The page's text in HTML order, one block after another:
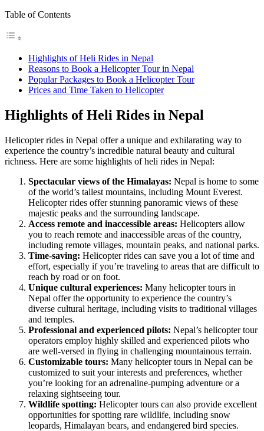
Table of Contents
Highlights of Heli Rides in Nepal
Reasons to Book a Helicopter Tour in Nepal
Popular Packages to Book a Helicopter Tour
Prices and Time Taken to Helicopter
Highlights of Heli Rides in Nepal
Helicopter rides in Nepal offer a unique and exhilarating way to
experience the country’s incredible natural beauty and cultural
richness. Here are some highlights of heli rides in Nepal:
Spectacular views of the Himalayas: Nepal is home to some
of the world’s tallest mountains, including Mount Everest.
Helicopter rides offer stunning panoramic views of these
majestic peaks and the surrounding landscape.
Access remote and inaccessible areas: Helicopters allow
you to reach remote and inaccessible areas of the country,
including remote villages, mountain peaks, and national parks.
Time-saving: Helicopter rides can save you a lot of time and
effort, especially if you’re traveling to areas that are difficult to
reach by road or on foot.
Unique cultural experiences: Many helicopter tours in
Nepal offer the opportunity to experience the country’s
diverse cultural heritage, including visits to traditional villages
and temples.
Professional and experienced pilots: Nepal’s helicopter tour
operators employ highly skilled and experienced pilots who
are well-versed in flying in challenging mountainous terrain.
Customizable tours: Many helicopter tours in Nepal can be
customized to suit your interests and preferences, whether
you’re looking for an adrenaline-pumping adventure or a
relaxing sightseeing tour.
Wildlife spotting: Helicopter tours can also provide excellent
opportunities for spotting rare wildlife, including snow
leopards, Himalayan bears, and endangered bird species.